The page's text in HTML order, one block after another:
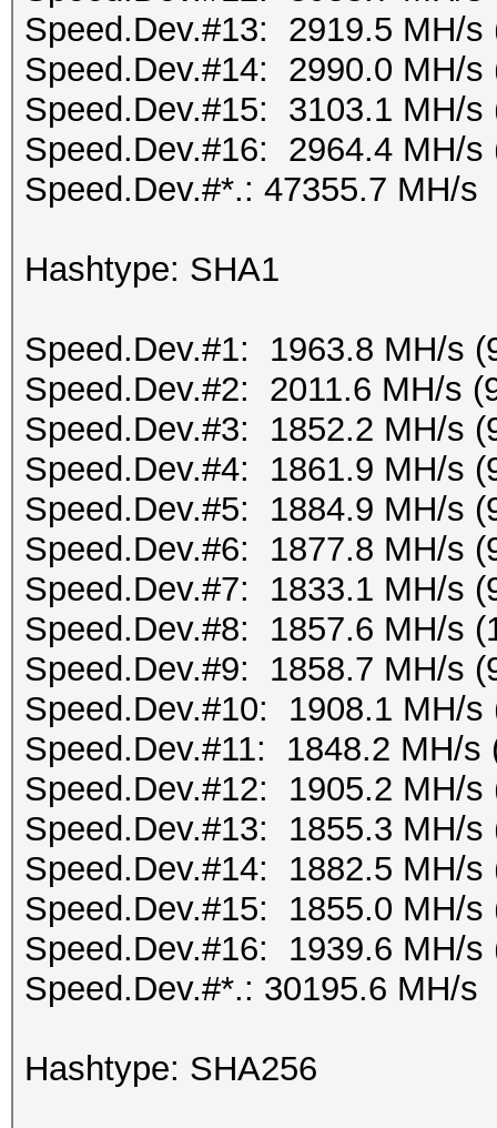
Speed.Dev.#13: 2919.5 MH/s
Speed.Dev.#14: 2990.0 MH/s
Speed.Dev.#15: 3103.1 MH/s
Speed.Dev.#16: 2964.4 MH/s
Speed.Dev.#*.: 47355.7 MH/s
Hashtype: SHA1
Speed.Dev.#1: 1963.8 MH/s
Speed.Dev.#2: 2011.6 MH/s
Speed.Dev.#3: 1852.2 MH/s
Speed.Dev.#4: 1861.9 MH/s
Speed.Dev.#5: 1884.9 MH/s
Speed.Dev.#6: 1877.8 MH/s
Speed.Dev.#7: 1833.1 MH/s
Speed.Dev.#8: 1857.6 MH/s
Speed.Dev.#9: 1858.7 MH/s
Speed.Dev.#10: 1908.1 MH/s
Speed.Dev.#11: 1848.2 MH/s
Speed.Dev.#12: 1905.2 MH/s
Speed.Dev.#13: 1855.3 MH/s
Speed.Dev.#14: 1882.5 MH/s
Speed.Dev.#15: 1855.0 MH/s
Speed.Dev.#16: 1939.6 MH/s
Speed.Dev.#*.: 30195.6 MH/s
Hashtype: SHA256